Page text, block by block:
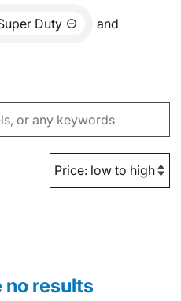
Duty and
no results